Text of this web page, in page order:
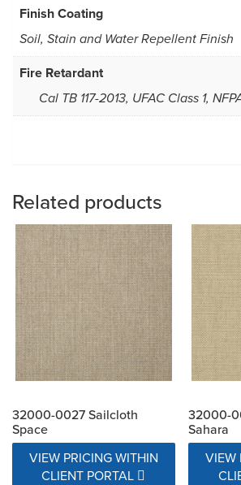
Finish Coating
Soil, Stain and Water Repellent Finish
Fire Retardant
Cal TB 117-2013, UFAC Class 1,
Related products
32000-0027 Sailcloth
Space
VIEW PRICING WITHIN
CLIENT PORTAL
32000-
Sahara
VIEW